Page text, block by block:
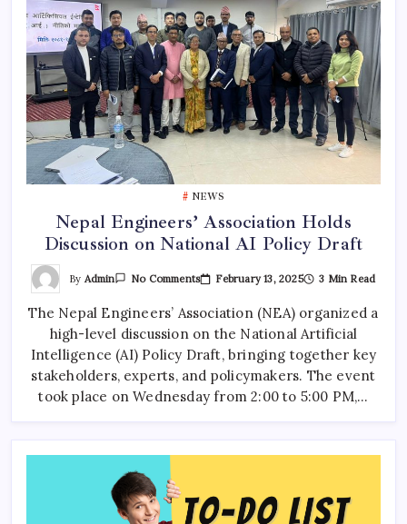
NEWS
Nepal Engineers’ Association Holds
Discussion on National AI Policy Draft
By Admin No CommentsOn
Association
Discussion
On
National
AI
Policy
Draft
February 13, 2025 3 Min Read
The Nepal Engineers’ Association (NEA) organized a
high-level discussion on the National Artificial
Intelligence (AI) Policy Draft, bringing together key
stakeholders, experts, and policymakers. The event
took place on Wednesday from 2:00 to 5:00 PM,…